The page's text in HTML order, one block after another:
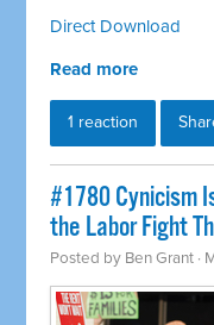
Direct Download
Read more
1 reaction
#1780 Cynicism
the Labor Fight
Posted by Ben Grant ·